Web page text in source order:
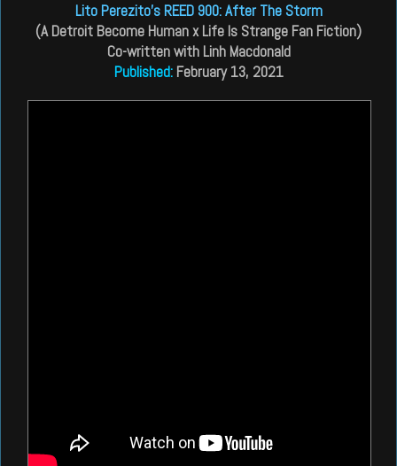
Lito Perezito’s REED 900: After The Storm
(A Detroit Become Human x Life Is Strange Fan Fiction)
Co-written with Linh Macdonald
Published:February 13, 2021